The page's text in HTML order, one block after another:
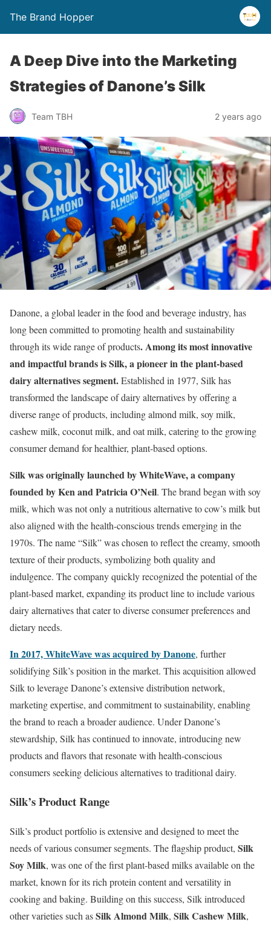
The Brand Hopper
A Deep Dive into the Marketing
Strategies of Danone’s Silk
Team TBH 2 years ago
Danone, a global leader in the food and beverage industry, has
long been committed to promoting health and sustainability
through its wide range of products. Among its most innovative
and impactful brands is Silk, a pioneer in the plant-based
dairy alternatives segment.Established in 1977, Silk has
transformed the landscape of dairy alternatives by offering a
diverse range of products, including almond milk, soy milk,
cashew milk, coconut milk, and oat milk, catering to the growing
consumer demand for healthier, plant-based options.
Silk was originally launched by WhiteWave, a company
founded by Ken and Patricia O’Neil. The brand began with soy
milk, which was not only a nutritious alternative to cow’s milk but
also aligned with the health-conscious trends emerging in the
1970s. The name “Silk” was chosen to reflect the creamy, smooth
texture of their products, symbolizing both quality and
indulgence. The company quickly recognized the potential of the
plant-based market, expanding its product line to include various
dairy alternatives that cater to diverse consumer preferences and
dietary needs.
In 2017, WhiteWave was acquired by Danone, further
solidifying Silk’s position in the market. This acquisition allowed
Silk to leverage Danone’s extensive distribution network,
marketing expertise, and commitment to sustainability, enabling
the brand to reach a broader audience. Under Danone’s
stewardship, Silk has continued to innovate, introducing new
products and flavors that resonate with health-conscious
consumers seeking delicious alternatives to traditional dairy.
Silk’s Product Range
Silk’s product portfolio is extensive and designed to meet the
needs of various consumer segments. The flagship product, Silk
Soy Milk, was one of the first plant-based milks available on the
market, known for its rich protein content and versatility in
cooking and baking. Building on this success, Silk introduced
other varieties such asSilk Almond Milk, Silk Cashew Milk,